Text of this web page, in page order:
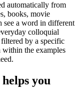
automatically from
books, movie
see a word in different
colloquial
filtered by a specific
within the examples
you